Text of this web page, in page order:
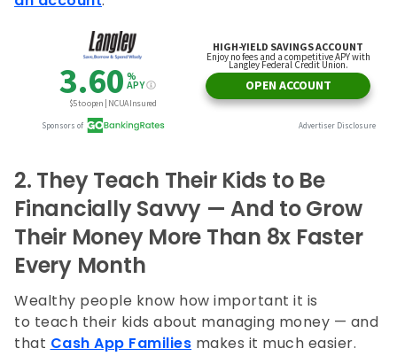
2. They Teach Their Kids to Be
Financially Savvy — And to Grow
Their Money More Than 8x Faster
Every Month
Wealthy people know how important it is
to teach their kids about managing money — and
that Cash App Families makes it much easier.